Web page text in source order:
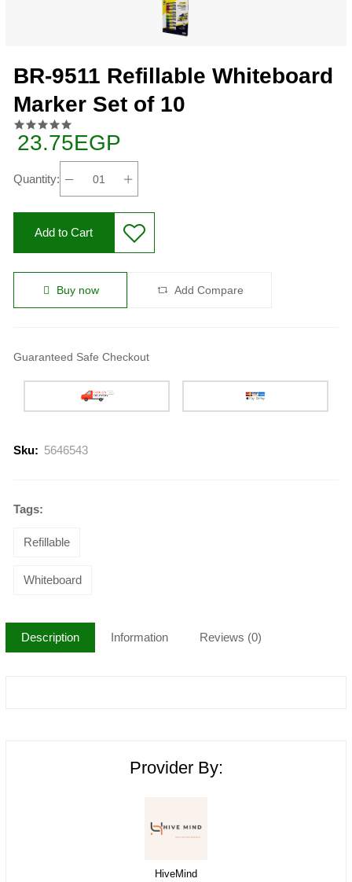
BR-9511 Refillable Whiteboard
Marker Set of 10
23.75EGP
Quantity:
Add to Cart
Buy now Add Compare
Guaranteed Safe Checkout
Sku: 5646543
Tags:
Refillable
Whiteboard
Description Information Reviews (0)
Provider By:
HiveMind